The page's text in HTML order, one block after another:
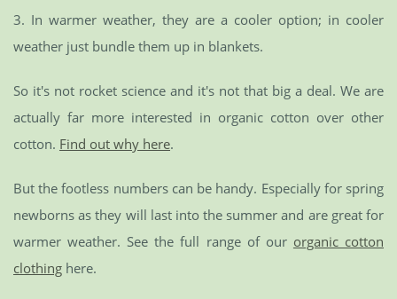
3. In warmer weather, they are a cooler option; in cooler
weather just bundle them up in blankets.
So it's not rocket science and it's not that big a deal. We are
actually far more interested in organic cotton over other
cotton. Find out why here.
But the footless numbers can be handy. Especially for spring
newborns as they will last into the summer and are great for
warmer weather. See the full range of our organic cotton
clothing here.